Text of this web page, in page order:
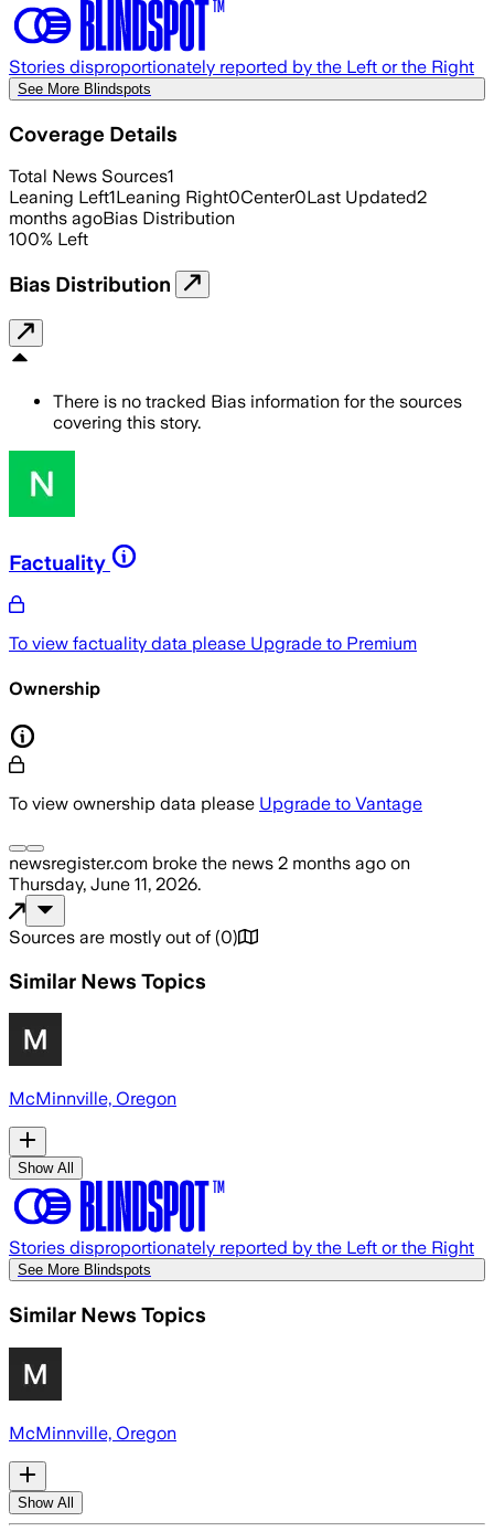
Stories disproportionately reported by the Left or the Right
See More Blindspots
Coverage Details
Total News Sources1
Leaning Left1Leaning Right0Center0Last Updated2
months agoBias Distribution
100% Left
Bias Distribution
There is no tracked Bias information for the sources
covering this story.
Factuality
To view factuality data please Upgrade to Premium
Ownership
To view ownership data please Upgrade to Vantage
newsregister.com broke the news 2 months ago on
Thursday, June 11, 2026.
Sources are mostly out of (0)
Similar News Topics
McMinnville, Oregon
Show All
Stories disproportionately reported by the Left or the Right
See More Blindspots
Similar News Topics
McMinnville, Oregon
Show All